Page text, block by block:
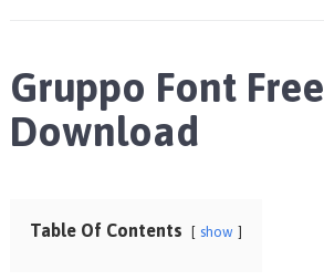
Gruppo Font Free
Download
Table Of Contents show